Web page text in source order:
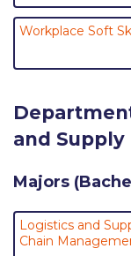
About Us
Contact Us
Fact
Our Team
Research
Series of
3rd
Workplace Soft
and Supply
Majors
Logistics and
Chain